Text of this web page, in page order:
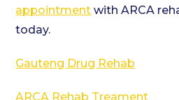
appointment with ARCA
today.
Gauteng Drug Rehab
ARCA Rehab Treament